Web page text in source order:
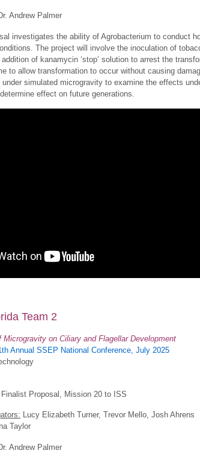
Andrew Palmer
investigates the ability of Agrobacterium to conduct
The project will involve the inoculation of
of kanamycin ‘stop’ solution to arrest the
to allow transformation to occur without causing
simulated microgravity to examine the effects
effect on future generations.
Team 2
Microgravity on Ciliary and Flagellar Development
Annual SSEP National Conference, July 2025
Finalist Proposal, Mission 20 to ISS
Lucy Elizabeth Turner, Trevor Mello, Josh Ahrens
Taylor
Andrew Palmer